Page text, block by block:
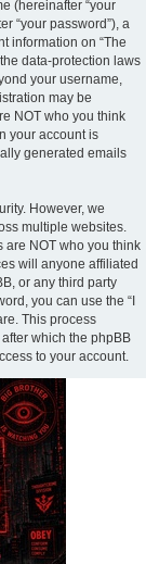
(hereinafter “your
“your password”), a
information on “The
data-protection laws
your username,
may be
NOT who you think
your account is
generated emails
However, we
multiple websites.
are NOT who you think
will anyone affiliated
or any third party
you can use the “I
This process
which the phpBB
to your account.